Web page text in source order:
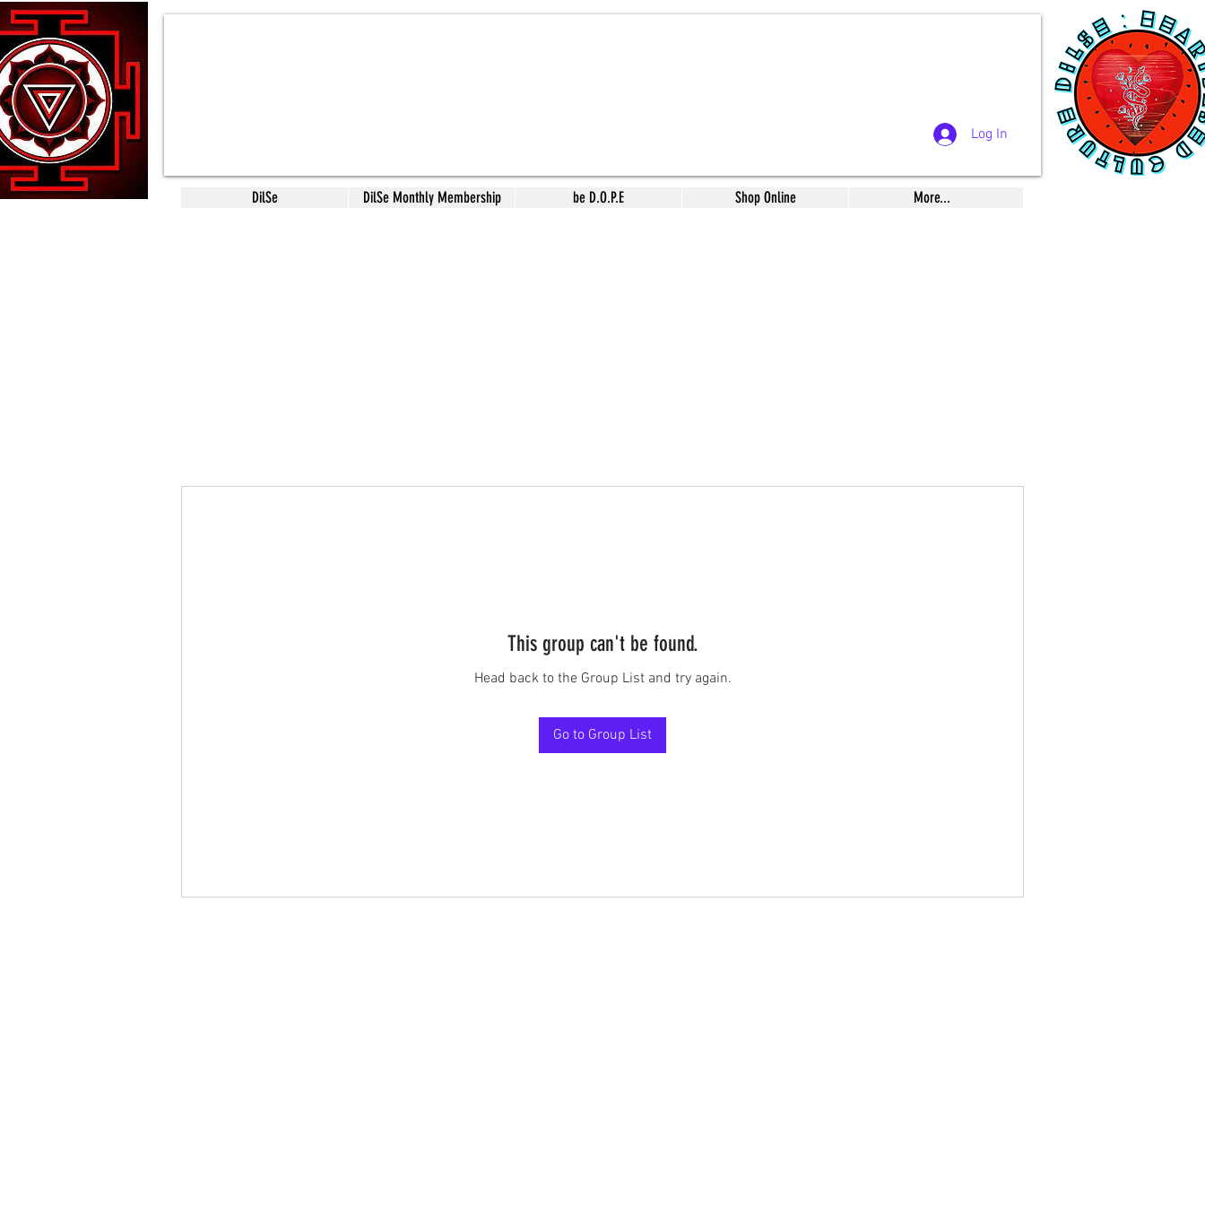
Log In
DilSe DilSe Monthly Membership be D.O.P.E Shop Online More...
This group can't be found.
Head back to the Group List and try again.
Go to Group List